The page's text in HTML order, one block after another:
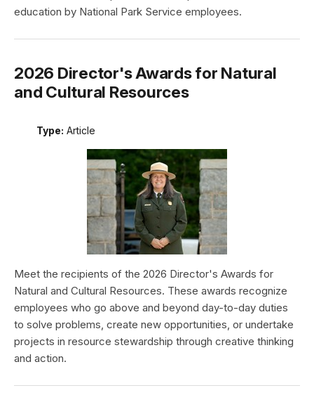
education by National Park Service employees.
2026 Director's Awards for Natural
and Cultural Resources
Type: Article
Meet the recipients of the 2026 Director's Awards for
Natural and Cultural Resources. These awards recognize
employees who go above and beyond day-to-day duties
to solve problems, create new opportunities, or undertake
projects in resource stewardship through creative thinking
and action.